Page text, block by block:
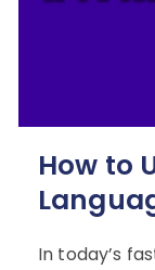
How to
In today’s